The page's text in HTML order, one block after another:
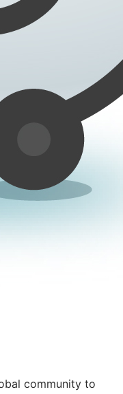
community to